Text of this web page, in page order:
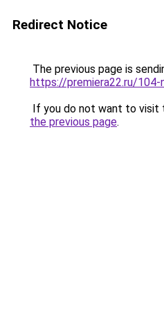
Redirect Notice
The previous page is
https://premiera22.ru/104-
If you do not want to visit
the previous page.